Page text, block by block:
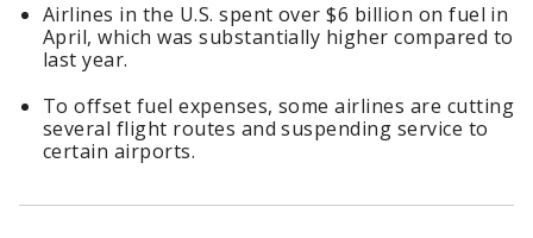
Airlines in the U.S. spent over $6 billion on fuel in
April, which was substantially higher compared to
last year.
To offset fuel expenses, some airlines are cutting
several flight routes and suspending service to
certain airports.